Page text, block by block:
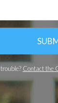
Contact the